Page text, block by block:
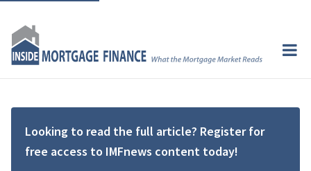
Looking to read the full article? Register for
free access to IMFnews content today!